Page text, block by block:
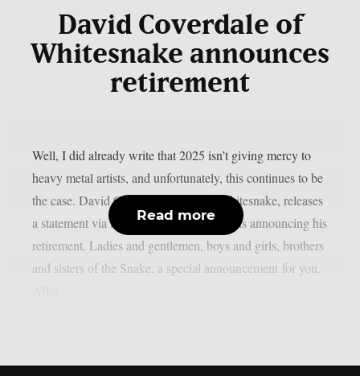
David Coverdale of
Whitesnake announces
retirement
Well, I did already write that 2025 isn’t giving mercy to
heavy metal artists, and unfortunately, this continues to be
the case. David Coverdale, leader of Whitesnake, releases
a statement via the band’s official channels announcing his
retirement. Ladies and gentlemen, boys and girls, brothers
and sisters of the Snake, a special announcement for you.
Read more